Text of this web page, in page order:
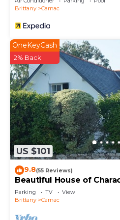
Brittany
Carnac
US $101
OneKeyCash
2% Back
9.8(55 Reviews)
Beautiful House of
Parking TV
View
Brittany
Carnac